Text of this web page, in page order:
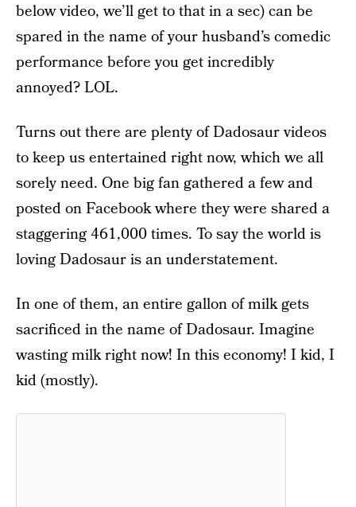
below video, we’ll get to that in a sec) can be
spared in the name of your husband’s comedic
performance before you get incredibly
annoyed? LOL.
Turns out there are plenty of Dadosaur videos
to keep us entertained right now, which we all
sorely need. One big fan gathered a few and
posted on Facebook where they were shared a
staggering 461,000 times. To say the world is
loving Dadosaur is an understatement.
In one of them, an entire gallon of milk gets
sacrificed in the name of Dadosaur. Imagine
wasting milk right now! In this economy! I kid, I
kid (mostly).